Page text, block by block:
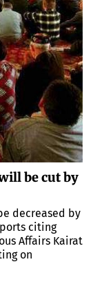
be cut by
decreased by
citing
Affairs Kairat
on